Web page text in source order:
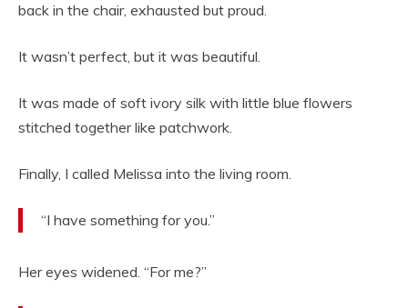
back in the chair, exhausted but proud.
It wasn’t perfect, but it was beautiful.
It was made of soft ivory silk with little blue flowers
stitched together like patchwork.
Finally, I called Melissa into the living room.
“I have something for you.”
Her eyes widened. “For me?”